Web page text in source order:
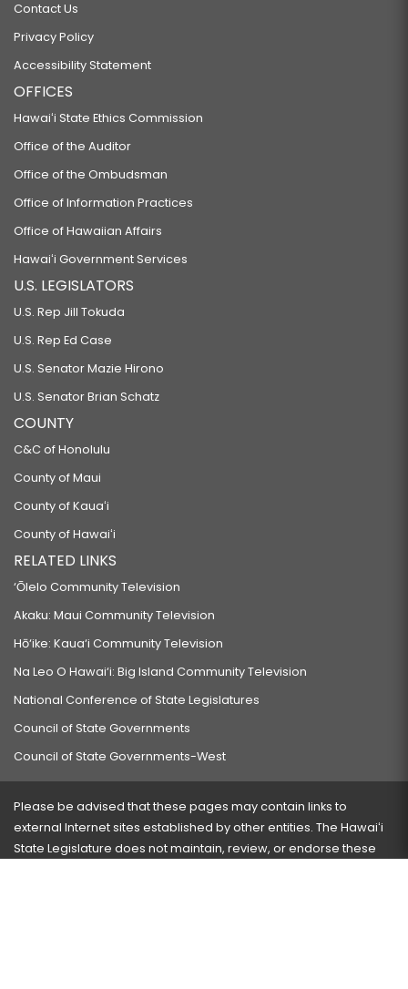
Contact Us
Privacy Policy
Accessibility Statement
OFFICES
Hawaiʻi State Ethics Commission
Office of the Auditor
Office of the Ombudsman
Office of Information Practices
Office of Hawaiian Affairs
Hawaiʻi Government Services
U.S. LEGISLATORS
U.S. Rep Jill Tokuda
U.S. Rep Ed Case
U.S. Senator Mazie Hirono
U.S. Senator Brian Schatz
COUNTY
C&C of Honolulu
County of Maui
County of Kauaʻi
County of Hawaiʻi
RELATED LINKS
‘Ōlelo Community Television
Akaku: Maui Community Television
Hō‘ike: Kaua‘i Community Television
Na Leo O Hawai‘i: Big Island Community Television
National Conference of State Legislatures
Council of State Governments
Council of State Governments-West
Please be advised that these pages may contain links to
external Internet sites established by other entities. The Hawaiʻi
State Legislature does not maintain, review, or endorse these